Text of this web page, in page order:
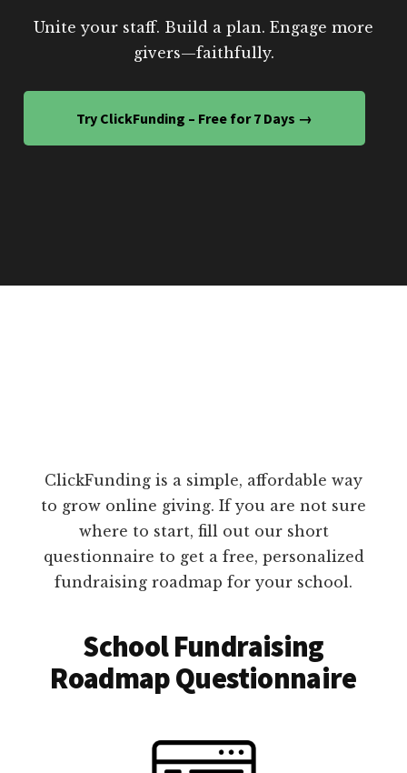
Unite your staff. Build a plan. Engage more
givers—faithfully.
Try ClickFunding – Free for 7 Days →
ClickFunding is a simple, affordable way
to grow online giving. If you are not sure
where to start, fill out our short
questionnaire to get a free, personalized
fundraising roadmap for your school.
School Fundraising
Roadmap Questionnaire